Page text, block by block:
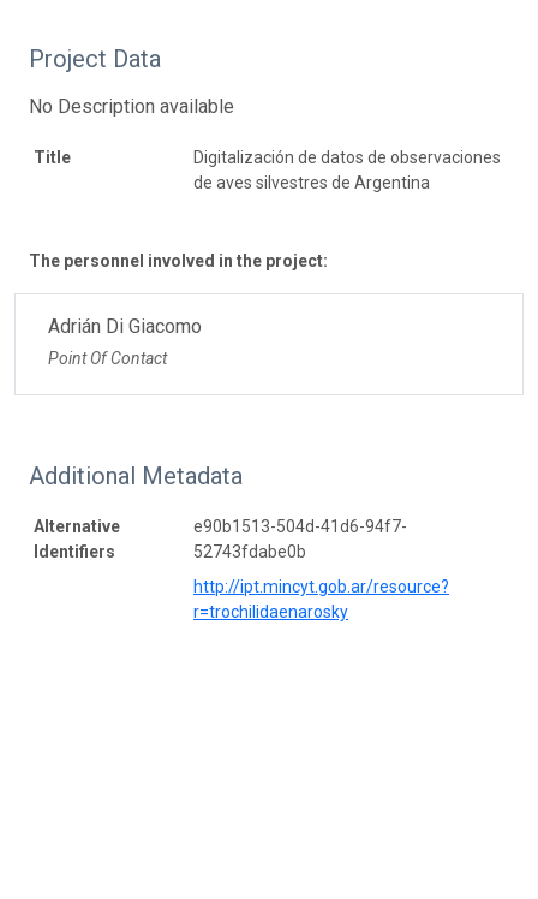
Project Data
No Description available
Title
Digitalización de datos de observaciones
de aves silvestres de Argentina
The personnel involved in the project:
Adrián Di Giacomo
Point Of Contact
Additional Metadata
Alternative
Identifiers
e90b1513-504d-41d6-94f7-
52743fdabe0b
http://ipt.mincyt.gob.ar/resource?
r=trochilidaenarosky